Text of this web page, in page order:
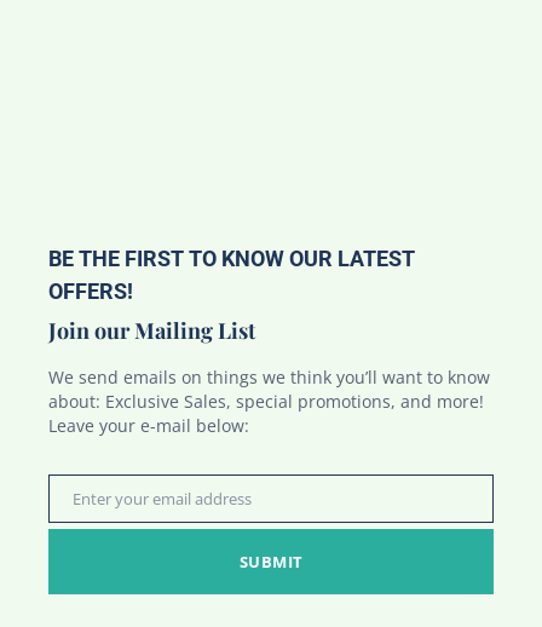
BE THE FIRST TO KNOW OUR LATEST
OFFERS!
Join our Mailing List
We send emails on things we think you’ll want to know
about: Exclusive Sales, special promotions, and more!
Leave your e-mail below:
Email
Enter your email address
SUBMIT